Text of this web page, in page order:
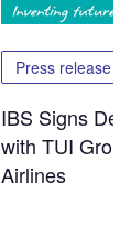
Press release
IBS Signs
with TUI
Airlines